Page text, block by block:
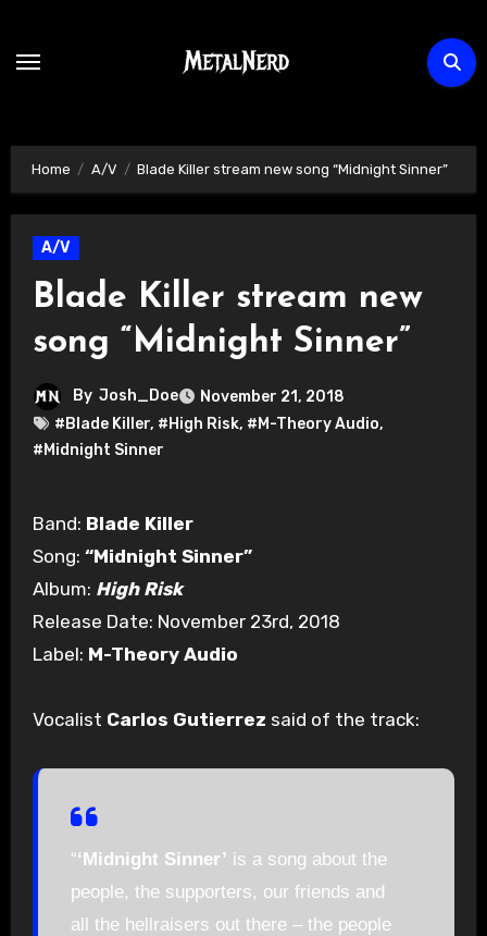
content
Home A/V Blade Killer stream new song “Midnight Sinner”
A/V
Blade Killer stream new
song “Midnight Sinner”
By Josh_Doe
November 21, 2018
#Blade Killer, #High Risk, #M-Theory Audio,
#Midnight Sinner
Band: Blade Killer
Song: “Midnight Sinner”
Album: High Risk
Release Date: November 23rd, 2018
Label: M-Theory Audio
Vocalist Carlos Gutierrez said of the track:
“‘Midnight Sinner’ is a song about the
people, the supporters, our friends and
all the hellraisers out there – the people